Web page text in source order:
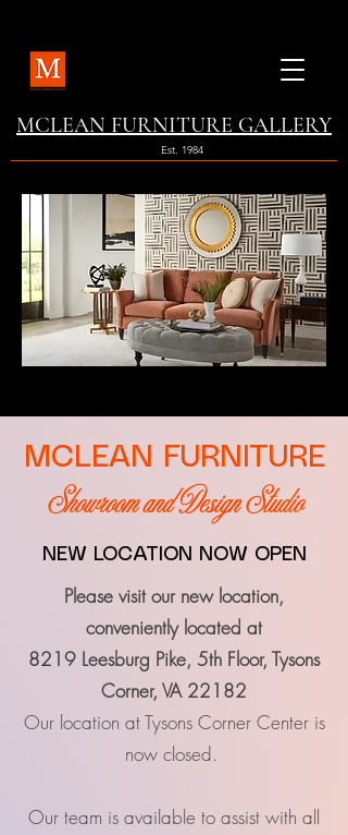
MCLEAN FURNITURE GALLERY
Est. 1984
MCLEAN FURNITURE
Showroom and Design Studio
NEW LOCATION NOW OPEN
Please visit our new location,
conveniently located at
8219 Leesburg Pike, 5th Floor, Tysons
Corner, VA 22182
Our location at Tysons Corner Center is
now closed.
Our team is available to assist with all